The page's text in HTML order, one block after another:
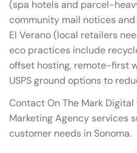
(spa hotels and parcel-
community mail notices
El Verano (local retailers
eco practices include
offset hosting, remote-first
USPS ground options to
Contact On The Mark
Marketing Agency services
customer needs in Sonoma.